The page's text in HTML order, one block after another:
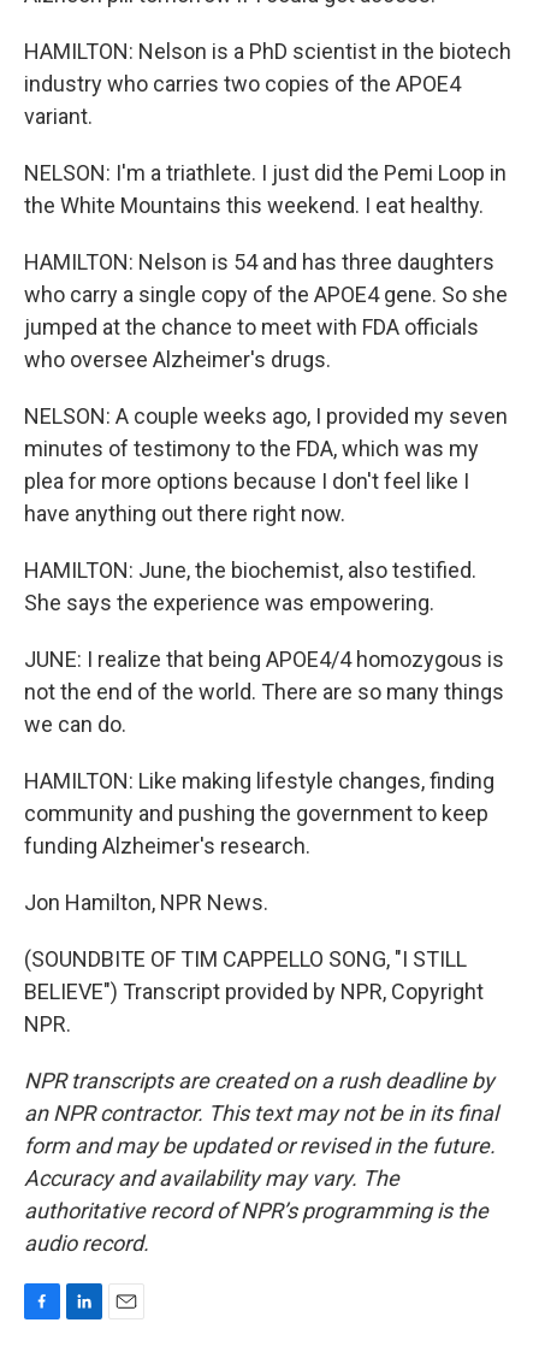
HAMILTON: Nelson is a PhD scientist in the biotech
industry who carries two copies of the APOE4
variant.
NELSON: I'm a triathlete. I just did the Pemi Loop in
the White Mountains this weekend. I eat healthy.
HAMILTON: Nelson is 54 and has three daughters
who carry a single copy of the APOE4 gene. So she
jumped at the chance to meet with FDA officials
who oversee Alzheimer's drugs.
NELSON: A couple weeks ago, I provided my seven
minutes of testimony to the FDA, which was my
plea for more options because I don't feel like I
have anything out there right now.
HAMILTON: June, the biochemist, also testified.
She says the experience was empowering.
JUNE: I realize that being APOE4/4 homozygous is
not the end of the world. There are so many things
we can do.
HAMILTON: Like making lifestyle changes, finding
community and pushing the government to keep
funding Alzheimer's research.
Jon Hamilton, NPR News.
(SOUNDBITE OF TIM CAPPELLO SONG, "I STILL
BELIEVE") Transcript provided by NPR, Copyright
NPR.
NPR transcripts are created on a rush deadline by
an NPR contractor. This text may not be in its final
form and may be updated or revised in the future.
Accuracy and availability may vary. The
authoritative record of NPR’s programming is the
audio record.